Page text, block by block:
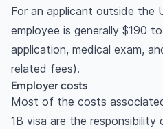
For an applicant outside
employee is generally $190
application, medical exam,
related fees).
Employer costs
Most of the costs
1B visa are the